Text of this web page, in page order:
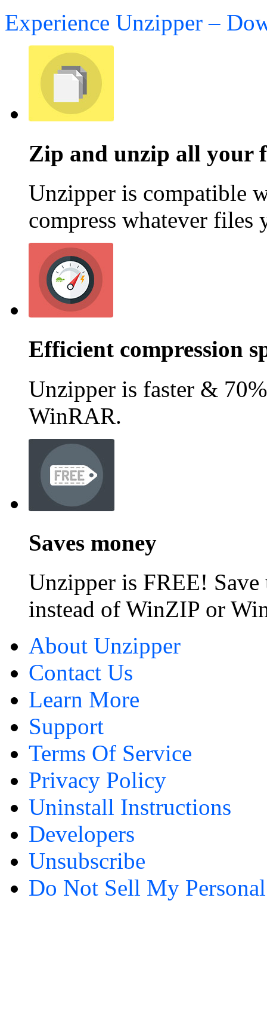
Experience Unzipper –
Zip and unzip all your
Unzipper is compatible
compress whatever files
Efficient compression
Unzipper is faster &
WinRAR.
Saves money
Unzipper is FREE!
instead of WinZIP or
About Unzipper
Contact Us
Learn More
Support
Terms Of Service
Privacy Policy
Uninstall Instructions
Developers
Unsubscribe
Do Not Sell My